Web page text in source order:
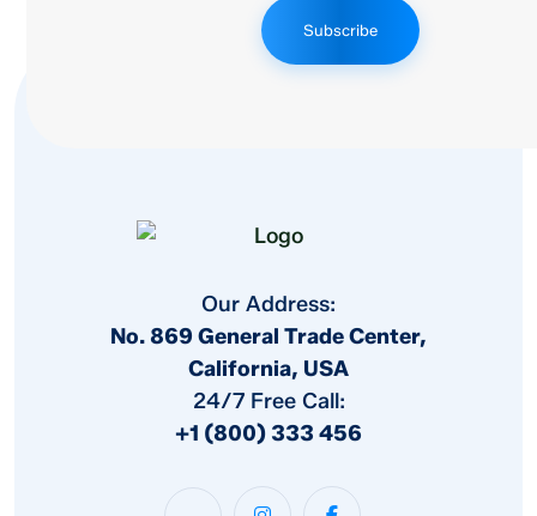
Subscribe
Our Address:
No. 869 General Trade Center,
California, USA
24/7 Free Call:
+1 (800) 333 456